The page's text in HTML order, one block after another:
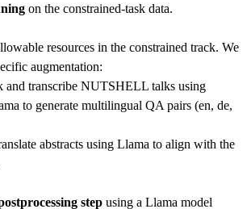
on the constrained-task data.
resources in the constrained track. We
augmentation:
and transcribe NUTSHELL talks using
to generate multilingual QA pairs (en, de,
abstracts using Llama to align with the
step using a Llama model